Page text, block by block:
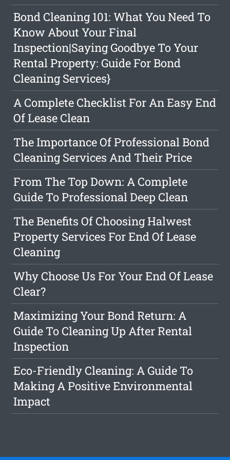
Bond Cleaning 101: What You Need To
Know About Your Final
Inspection|Saying Goodbye To Your
Rental Property: Guide For Bond
Cleaning Services}
A Complete Checklist For An Easy End
Of Lease Clean
The Importance Of Professional Bond
Cleaning Services And Their Price
From The Top Down: A Complete
Guide To Professional Deep Clean
The Benefits Of Choosing Halwest
Property Services For End Of Lease
Cleaning
Why Choose Us For Your End Of Lease
Clear?
Maximizing Your Bond Return: A
Guide To Cleaning Up After Rental
Inspection
Eco-Friendly Cleaning: A Guide To
Making A Positive Environmental
Impact